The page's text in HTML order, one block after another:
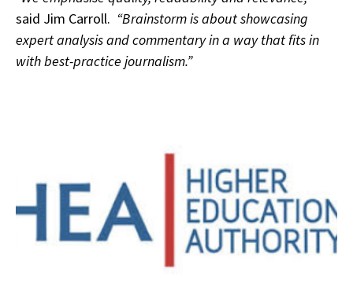
said Jim Carroll. “Brainstorm is about showcasing
expert analysis and commentary in a way that fits in
with best-practice journalism.”